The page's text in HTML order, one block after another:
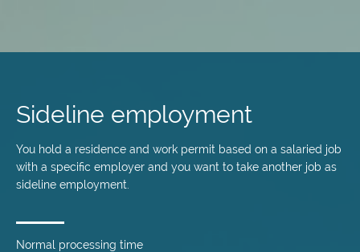
content
Sideline employment
You hold a residence and work permit based on a salaried job
with a specific employer and you want to take another job as
sideline employment.
Normal processing time